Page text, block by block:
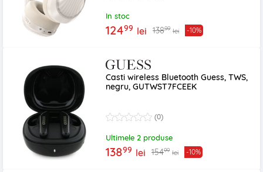
In stoc
12499 lei 13899 lei -10%
Casti wireless Bluetooth Guess, TWS,
negru, GUTWST7FCEEK
(0)
Ultimele 2 produse
13899 lei 15499 lei -10%